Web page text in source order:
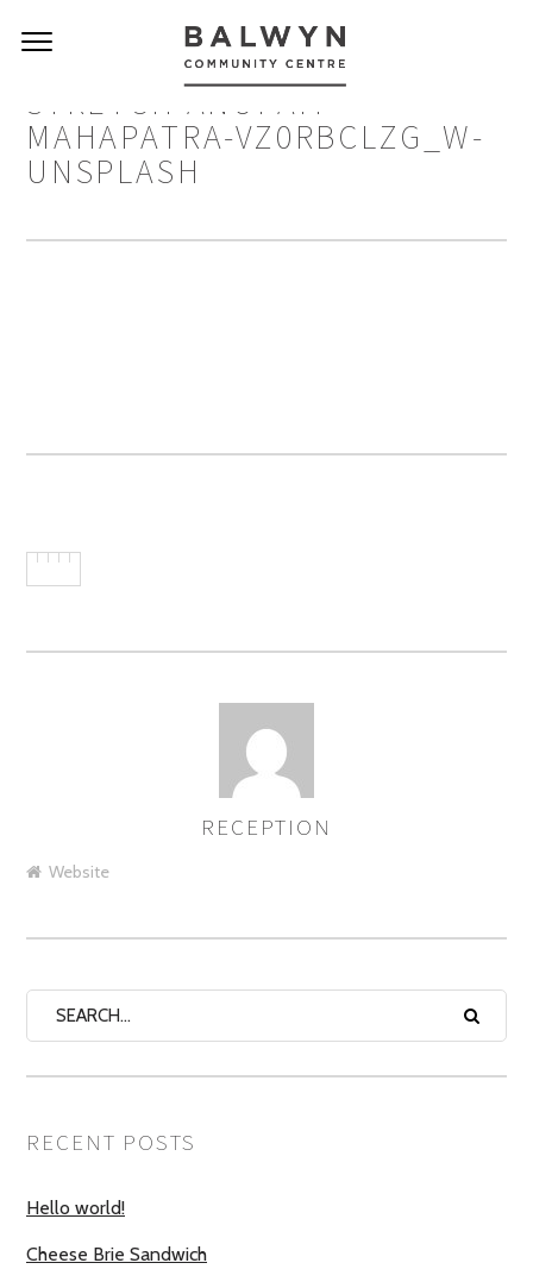
STRETCH ANUPAM-
MAHAPATRA-VZ0RBCLZG_W-
UNSPLASH
RECEPTION
Website
RECENT POSTS
Hello world!
Cheese Brie Sandwich